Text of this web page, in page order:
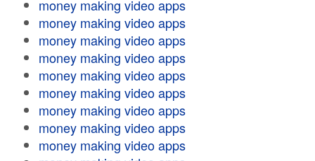
money making video apps
money making video apps
money making video apps
money making video apps
money making video apps
money making video apps
money making video apps
money making video apps
money making video apps